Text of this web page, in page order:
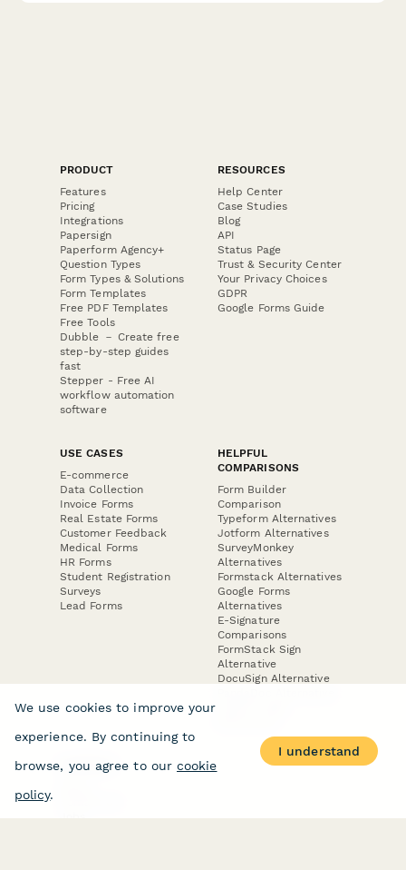
PRODUCT
Features
Pricing
Integrations
Papersign
Paperform Agency+
Question Types
Form Types & Solutions
Form Templates
Free PDF Templates
Free Tools
Dubble － Create free
step-by-step guides
fast
Stepper - Free AI
workflow automation
software
RESOURCES
Help Center
Case Studies
Blog
API
Status Page
Trust & Security Center
Your Privacy Choices
GDPR
Google Forms Guide
USE CASES
E-commerce
Data Collection
Invoice Forms
Real Estate Forms
Customer Feedback
Medical Forms
HR Forms
Student Registration
Surveys
Lead Forms
HELPFUL
COMPARISONS
Form Builder
Comparison
Typeform Alternatives
Jotform Alternatives
SurveyMonkey
Alternatives
Formstack Alternatives
Google Forms
Alternatives
E-Signature
Comparisons
FormStack Sign
Alternative
DocuSign Alternative
COMPANY
We use cookies to improve your
experience. By continuing to
browse, you agree to our cookie
policy.
I understand